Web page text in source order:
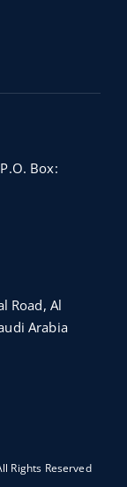
Box:
Road, Al
Arabia
Rights Reserved